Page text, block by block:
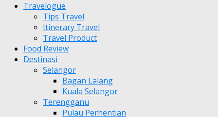
Travelogue
Tips Travel
Itinerary Travel
Travel Product
Food Review
Destinasi
Selangor
Bagan Lalang
Kuala Selangor
Terengganu
Pulau Perhentian